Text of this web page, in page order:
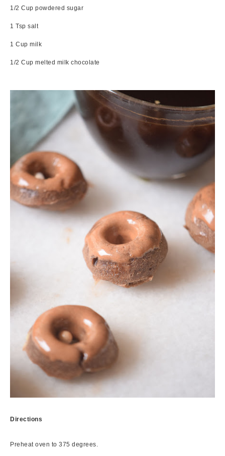
1/2 Cup powdered sugar
1 Tsp salt
1 Cup milk
1/2 Cup melted milk chocolate
Directions
Preheat oven to 375 degrees.